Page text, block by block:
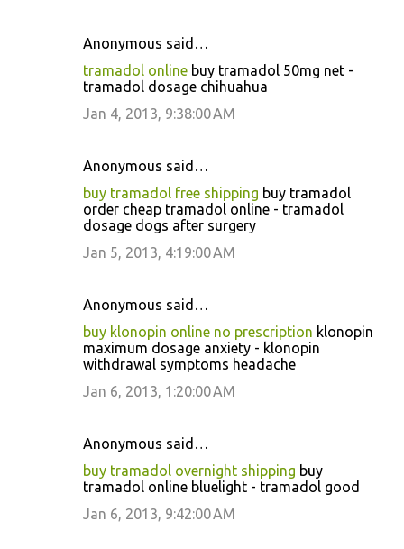
Anonymous said…
tramadol online buy tramadol 50mg net -
tramadol dosage chihuahua
Jan 4, 2013, 9:38:00 AM
Anonymous said…
buy tramadol free shipping buy tramadol
order cheap tramadol online - tramadol
dosage dogs after surgery
Jan 5, 2013, 4:19:00 AM
Anonymous said…
buy klonopin online no prescription klonopin
maximum dosage anxiety - klonopin
withdrawal symptoms headache
Jan 6, 2013, 1:20:00 AM
Anonymous said…
buy tramadol overnight shipping buy
tramadol online bluelight - tramadol good
Jan 6, 2013, 9:42:00 AM